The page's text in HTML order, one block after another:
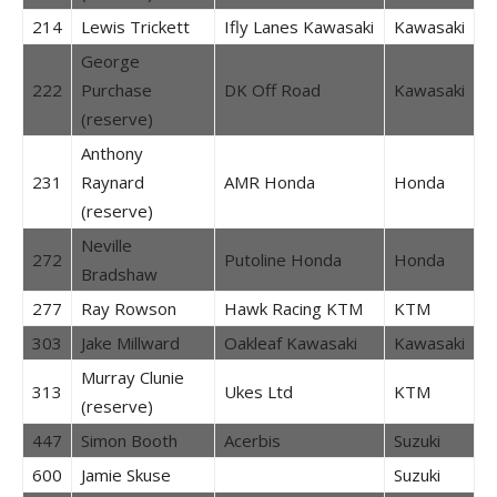
214 Lewis Trickett Ifly Lanes Kawasaki Kawasaki
222
George
Purchase
(reserve)
DK Off Road Kawasaki
231
Anthony
Raynard
(reserve)
AMR Honda Honda
272
Neville
Bradshaw
Putoline Honda Honda
277 Ray Rowson Hawk Racing KTM
KTM
303
Jake Millward Oakleaf Kawasaki Kawasaki
313
Murray Clunie
(reserve)
Ukes Ltd KTM
447 Simon Booth Acerbis
Suzuki
600
Jamie Skuse Suzuki